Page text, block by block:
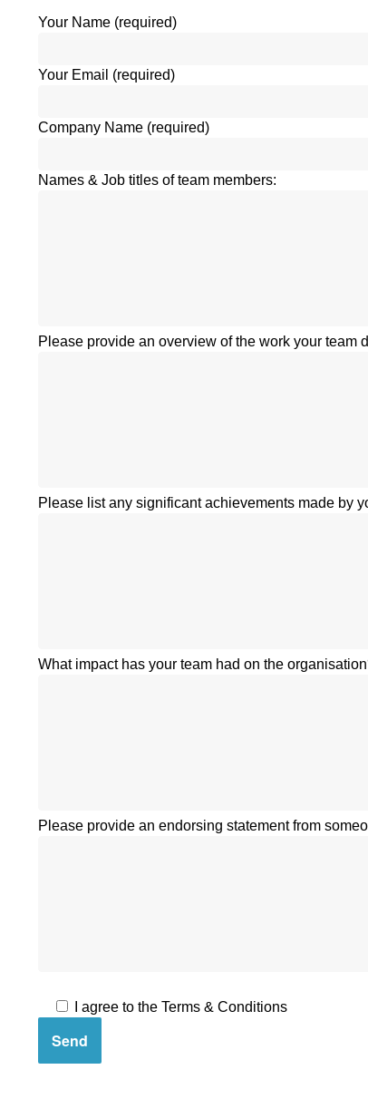
Your Name (required)
Your Email (required)
Company Name (required)
Names & Job titles of team members:
Please provide an overview of the work your team
Please list any significant achievements made by
What impact has your team had on the
Please provide an endorsing statement from
I agree to the Terms & Conditions